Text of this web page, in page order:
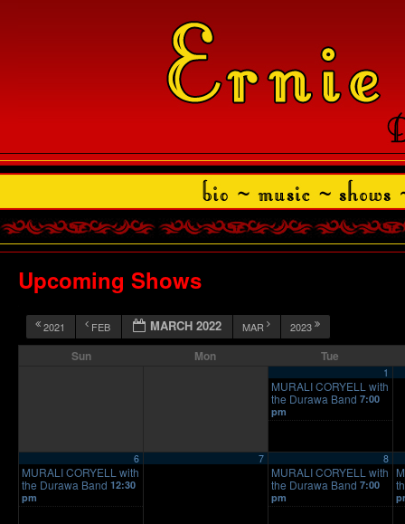
Upcoming Shows
2021 FEB MARCH 2022 MAR 2023
Sun Mon Tue
1
MURALI CORYELL with
the Durawa Band 7:00
pm
6
MURALI CORYELL with
the Durawa Band 12:30
pm
7 8
MURALI CORYELL with
the Durawa Band 7:00
pm